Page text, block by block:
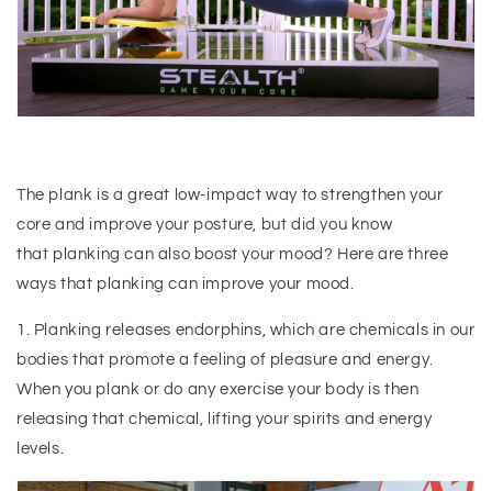
The plank is a great low-impact way to strengthen your
core and improve your posture, but did you know
that planking can also boost your mood? Here are three
ways that planking can improve your mood.
1. Planking releases endorphins, which are chemicals in our
bodies that promote a feeling of pleasure and energy.
When you plank or do any exercise your body is then
releasing that chemical, lifting your spirits and energy
levels.